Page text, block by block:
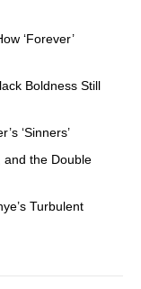
‘Forever’
Boldness Still
‘Sinners’
and the Double
Turbulent